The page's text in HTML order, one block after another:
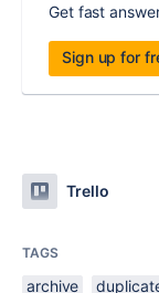
Get fast
Sign up for
Trello
TAGS
archive